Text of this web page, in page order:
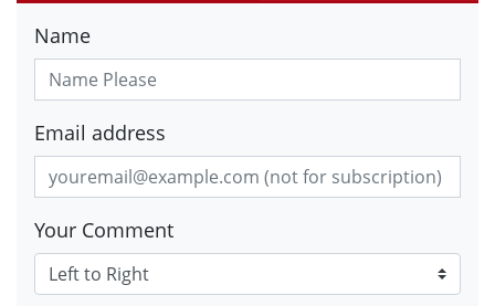
Name
Email address
Your Comment